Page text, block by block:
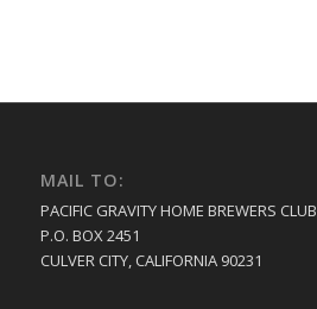
MAIL TO:
PACIFIC GRAVITY HOME BREWERS CLUB
P.O. BOX 2451
CULVER CITY, CALIFORNIA 90231